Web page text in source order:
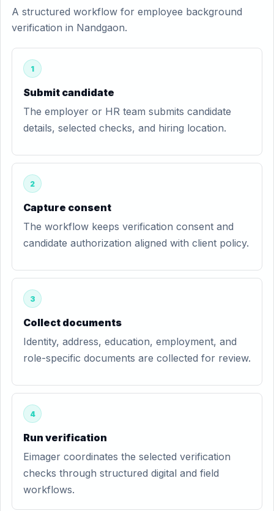
A structured workflow for employee background
verification in Nandgaon.
1
Submit candidate
The employer or HR team submits candidate
details, selected checks, and hiring location.
2
Capture consent
The workflow keeps verification consent and
candidate authorization aligned with client policy.
3
Collect documents
Identity, address, education, employment, and
role-specific documents are collected for review.
4
Run verification
Eimager coordinates the selected verification
checks through structured digital and field
workflows.